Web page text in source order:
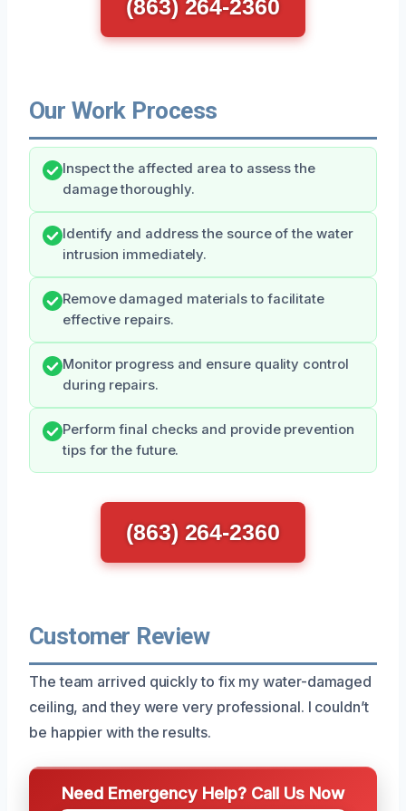
(863) 264-2360
Our Work Process
Inspect the affected area to assess the
damage thoroughly.
Identify and address the source of the water
intrusion immediately.
Remove damaged materials to facilitate
effective repairs.
Monitor progress and ensure quality control
during repairs.
Perform final checks and provide prevention
tips for the future.
(863) 264-2360
Customer Review
The team arrived quickly to fix my water-damaged
ceiling, and they were very professional. I couldn’t
be happier with the results.
Need Emergency Help? Call Us Now